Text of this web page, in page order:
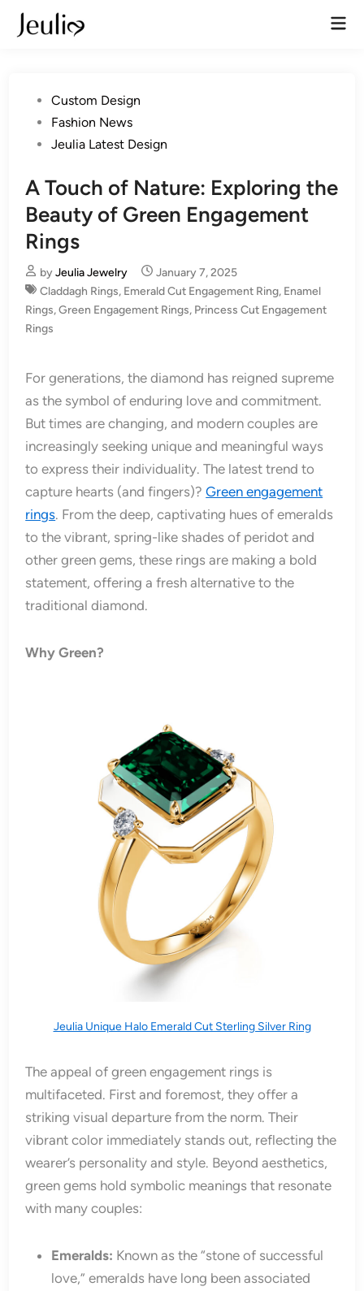
Skip
PostedCustom Design
Fashion News
Jeulia Latest Design
A Touch of Nature: Exploring the
Beauty of Green Engagement
Rings
byJeulia Jewelry
January 7, 2025
Claddagh Rings, Emerald Cut Engagement Ring, Enamel
Rings,Green Engagement Rings, Princess Cut Engagement
Rings
For generations, the diamond has reigned supreme
as the symbol of enduring love and commitment.
But times are changing, and modern couples are
increasingly seeking unique and meaningful ways
to express their individuality. The latest trend to
capture hearts (and fingers)?Green engagement
rings. From the deep, captivating hues of emeralds
to the vibrant, spring-like shades of peridot and
other green gems, these rings are making a bold
statement, offering a fresh alternative to the
traditional diamond.
Why Green?
Jeulia Unique Halo Emerald Cut Sterling Silver Ring
The appeal of green engagement rings is
multifaceted. First and foremost, they offer a
striking visual departure from the norm. Their
vibrant color immediately stands out, reflecting the
wearer’s personality and style. Beyond aesthetics,
green gems hold symbolic meanings that resonate
with many couples:
Emeralds: Known as the “stone of successful
love,” emeralds have long been associated